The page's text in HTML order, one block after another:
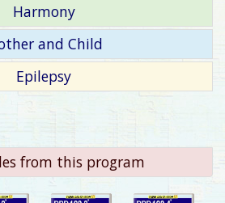
Harmony
and Child
Epilepsy
from this program